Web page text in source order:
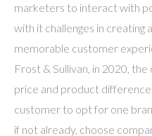
marketers to interact with
with it challenges in creating
memorable customer
Frost & Sullivan, in 2020,
price and product
customer to opt for one
if not already, choose